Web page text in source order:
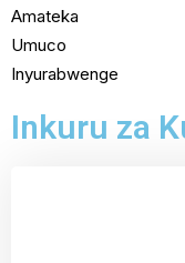
Amateka
Umuco
Inyurabwenge
Inkuru za